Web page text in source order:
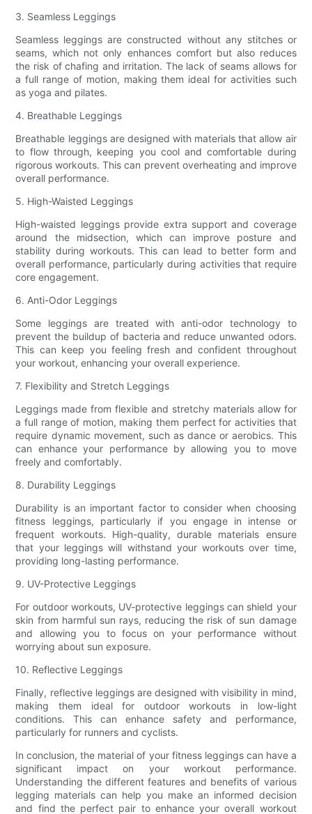
3. Seamless Leggings
Seamless leggings are constructed without any stitches or
seams, which not only enhances comfort but also reduces
the risk of chafing and irritation. The lack of seams allows for
a full range of motion, making them ideal for activities such
as yoga and pilates.
4. Breathable Leggings
Breathable leggings are designed with materials that allow air
to flow through, keeping you cool and comfortable during
rigorous workouts. This can prevent overheating and improve
overall performance.
5. High-Waisted Leggings
High-waisted leggings provide extra support and coverage
around the midsection, which can improve posture and
stability during workouts. This can lead to better form and
overall performance, particularly during activities that require
core engagement.
6. Anti-Odor Leggings
Some leggings are treated with anti-odor technology to
prevent the buildup of bacteria and reduce unwanted odors.
This can keep you feeling fresh and confident throughout
your workout, enhancing your overall experience.
7. Flexibility and Stretch Leggings
Leggings made from flexible and stretchy materials allow for
a full range of motion, making them perfect for activities that
require dynamic movement, such as dance or aerobics. This
can enhance your performance by allowing you to move
freely and comfortably.
8. Durability Leggings
Durability is an important factor to consider when choosing
fitness leggings, particularly if you engage in intense or
frequent workouts. High-quality, durable materials ensure
that your leggings will withstand your workouts over time,
providing long-lasting performance.
9. UV-Protective Leggings
For outdoor workouts, UV-protective leggings can shield your
skin from harmful sun rays, reducing the risk of sun damage
and allowing you to focus on your performance without
worrying about sun exposure.
10. Reflective Leggings
Finally, reflective leggings are designed with visibility in mind,
making them ideal for outdoor workouts in low-light
conditions. This can enhance safety and performance,
particularly for runners and cyclists.
In conclusion, the material of your fitness leggings can have a
significant impact on your workout performance.
Understanding the different features and benefits of various
legging materials can help you make an informed decision
and find the perfect pair to enhance your overall workout